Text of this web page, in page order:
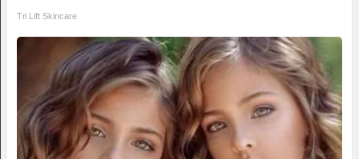
Tri Lift Skincare